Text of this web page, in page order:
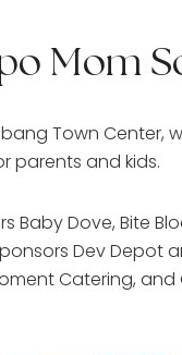
Mom
Town Center,
parents and kids.
Dove, Bite
Dev Depot
Catering,